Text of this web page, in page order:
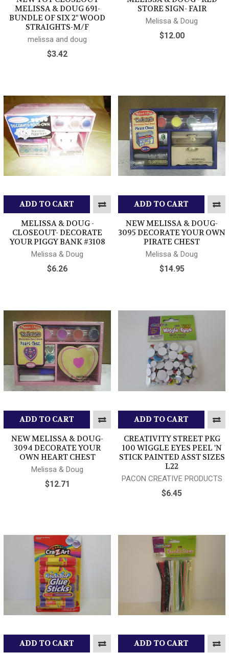
MELISSA & DOUG 691-
BUNDLE OF SIX 2" WOOD
STRAIGHTS-M/F
melissa and doug
$3.42
STORE SIGN- FAIR
Melissa & Doug
$12.00
ADD TO CART
MELISSA & DOUG -
CLOSEOUT- DECORATE
YOUR PIGGY BANK #3108
Melissa & Doug
$6.26
ADD TO CART
NEW MELISSA & DOUG-
3095 DECORATE YOUR OWN
PIRATE CHEST
Melissa & Doug
$14.95
ADD TO CART
NEW MELISSA & DOUG-
3094 DECORATE YOUR
OWN HEART CHEST
Melissa & Doug
$12.71
ADD TO CART
CREATIVITY STREET PKG
100 WIGGLE EYES PEEL 'N
STICK PAINTED ASST SIZES
L22
PACON CREATIVE PRODUCTS
$6.45
ADD TO CART
ADD TO CART